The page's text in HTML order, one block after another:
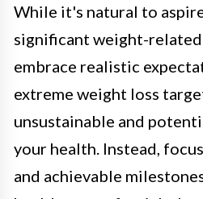
While it's natural to
significant weight-
embrace realistic
extreme weight loss
unsustainable and
your health. Instead,
and achievable